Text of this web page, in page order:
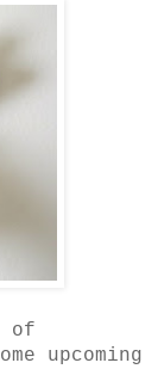
of
upcoming